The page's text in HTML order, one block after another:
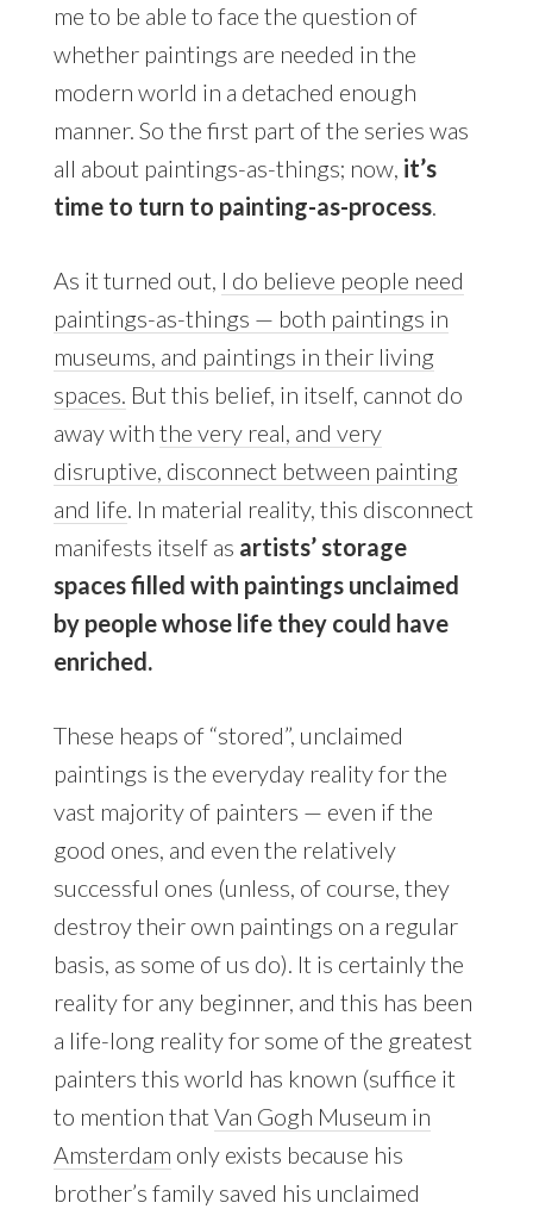
me to be able to face the question of
whether paintings are needed in the
modern world in a detached enough
manner. So the first part of the series was
all about paintings-as-things; now, it’s
time to turn to painting-as-process.
As it turned out, I do believe people need
paintings-as-things — both paintings in
museums, and paintings in their living
spaces. But this belief, in itself, cannot do
away with the very real, and very
disruptive, disconnect between painting
and life. In material reality, this disconnect
manifests itself as artists’ storage
spaces filled with paintings unclaimed
by people whose life they could have
enriched.
These heaps of “stored”, unclaimed
paintings is the everyday reality for the
vast majority of painters — even if the
good ones, and even the relatively
successful ones (unless, of course, they
destroy their own paintings on a regular
basis, as some of us do). It is certainly the
reality for any beginner, and this has been
a life-long reality for some of the greatest
painters this world has known (suffice it
to mention that Van Gogh Museum in
Amsterdam only exists because his
brother’s family saved his unclaimed